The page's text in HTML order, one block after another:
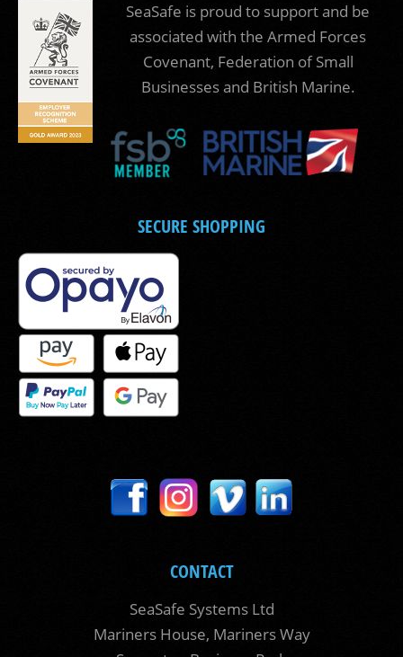
SeaSafe is proud to support and be
associated with the Armed Forces
Covenant, Federation of Small
Businesses and British Marine.
SECURE SHOPPING
CONTACT
SeaSafe Systems Ltd
Mariners House, Mariners Way